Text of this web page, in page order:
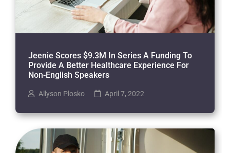
Jeenie Scores $9.3M In Series A Funding To
Provide A Better Healthcare Experience For
Non-English Speakers
Allyson Plosko April 7, 2022